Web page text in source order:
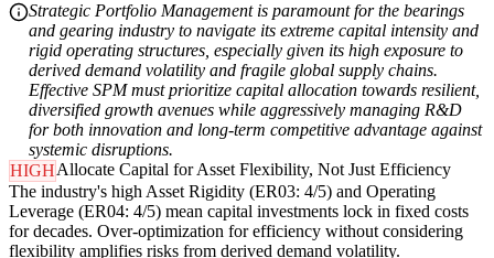
Strategic Portfolio Management is paramount for the bearings
and gearing industry to navigate its extreme capital intensity and
rigid operating structures, especially given its high exposure to
derived demand volatility and fragile global supply chains.
Effective SPM must prioritize capital allocation towards resilient,
diversified growth avenues while aggressively managing R&D
for both innovation and long-term competitive advantage against
systemic disruptions.
HIGHAllocate Capital for Asset Flexibility, Not Just Efficiency
The industry's high Asset Rigidity (ER03: 4/5) and Operating
Leverage (ER04: 4/5) mean capital investments lock in fixed costs
for decades. Over-optimization for efficiency without considering
flexibility amplifies risks from derived demand volatility.